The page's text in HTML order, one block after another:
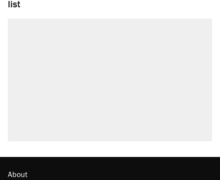
list
About